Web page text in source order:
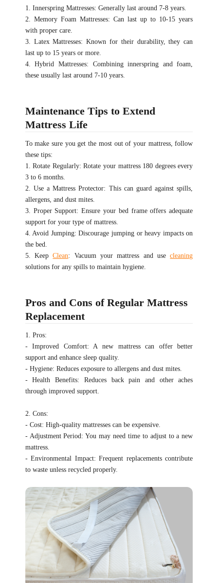
1. Innerspring Mattresses: Generally last around 7-8 years.
2. Memory Foam Mattresses: Can last up to 10-15 years
with proper care.
3. Latex Mattresses: Known for their durability, they can
last up to 15 years or more.
4. Hybrid Mattresses: Combining innerspring and foam,
these usually last around 7-10 years.
Maintenance Tips to Extend
Mattress Life
To make sure you get the most out of your mattress, follow
these tips:
1. Rotate Regularly: Rotate your mattress 180 degrees every
3 to 6 months.
2. Use a Mattress Protector: This can guard against spills,
allergens, and dust mites.
3. Proper Support: Ensure your bed frame offers adequate
support for your type of mattress.
4. Avoid Jumping: Discourage jumping or heavy impacts on
the bed.
5. KeepClean: Vacuum your mattress and usecleaning
solutions for any spills to maintain hygiene.
Pros and Cons of Regular Mattress
Replacement
1. Pros:
- Improved Comfort: A new mattress can offer better
support and enhance sleep quality.
- Hygiene: Reduces exposure to allergens and dust mites.
- Health Benefits: Reduces back pain and other aches
through improved support.
2. Cons:
- Cost: High-quality mattresses can be expensive.
- Adjustment Period: You may need time to adjust to a new
mattress.
- Environmental Impact: Frequent replacements contribute
to waste unless recycled properly.